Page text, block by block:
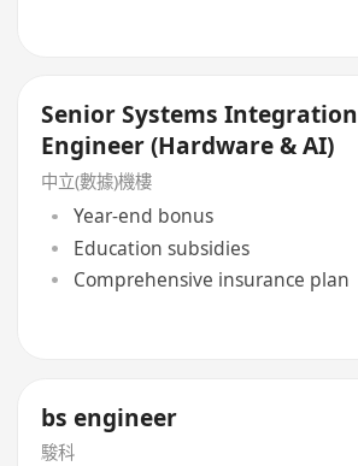
Senior Systems Integration
Engineer (Hardware & AI)
中立(數據)機樓
Year-end bonus
Education subsidies
Comprehensive insurance plan
bs engineer
駿科